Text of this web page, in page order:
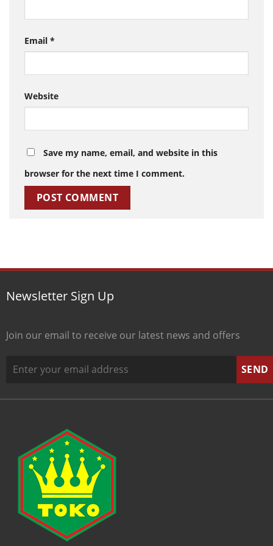
Email *
Website
Save my name, email, and website in this
browser for the next time I comment.
Newsletter Sign Up
Join our email to receive our latest news and offers